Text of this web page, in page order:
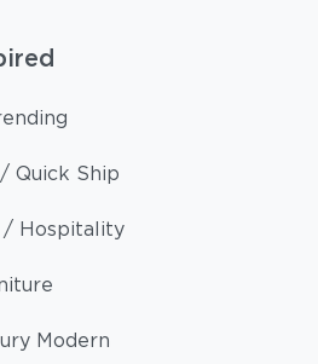
Quick Ship
Hospitality
Modern